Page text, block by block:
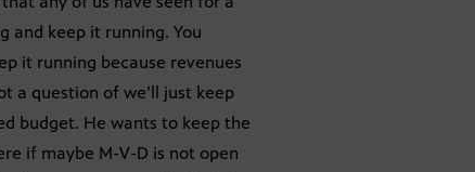
and keep it running. You
it running because revenues
a question of we’ll just keep
budget. He wants to keep the
if maybe M-V-D is not open